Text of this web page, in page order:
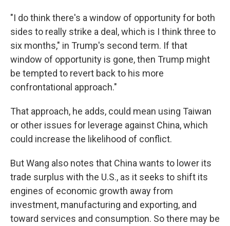
"I do think there's a window of opportunity for both
sides to really strike a deal, which is I think three to
six months," in Trump's second term. If that
window of opportunity is gone, then Trump might
be tempted to revert back to his more
confrontational approach."
That approach, he adds, could mean using Taiwan
or other issues for leverage against China, which
could increase the likelihood of conflict.
But Wang also notes that China wants to lower its
trade surplus with the U.S., as it seeks to shift its
engines of economic growth away from
investment, manufacturing and exporting, and
toward services and consumption. So there may be